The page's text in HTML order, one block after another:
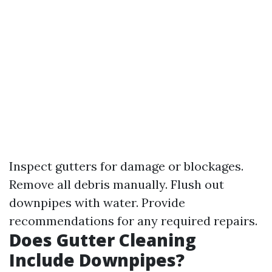
Inspect gutters for damage or blockages.
Remove all debris manually. Flush out
downpipes with water. Provide
recommendations for any required repairs.
Does Gutter Cleaning
Include Downpipes?